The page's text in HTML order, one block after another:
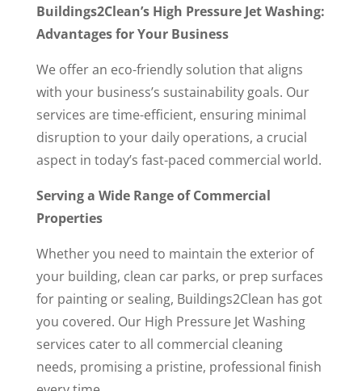
Buildings2Clean’s High Pressure Jet Washing:
Advantages for Your Business
We offer an eco-friendly solution that aligns
with your business’s sustainability goals. Our
services are time-efficient, ensuring minimal
disruption to your daily operations, a crucial
aspect in today’s fast-paced commercial world.
Serving a Wide Range of Commercial
Properties
Whether you need to maintain the exterior of
your building, clean car parks, or prep surfaces
for painting or sealing, Buildings2Clean has got
you covered. Our High Pressure Jet Washing
services cater to all commercial cleaning
needs, promising a pristine, professional finish